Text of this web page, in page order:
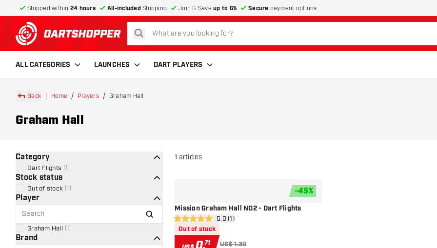
Shipped within 24 hours All-includedShipping Join & Save up to 6% Secure payment options
return to home page
search
ALL CATEGORIES LAUNCHES DART PLAYERS
Back Home Players Graham Hall
Graham Hall
Category
Dart Flights 1
Stock status
Out of stock 1
Player
Graham Hall 1
Brand
1 articles
-45%
Mission Graham Hall NO2 - Dart Flights
open reviews drawer
5 Score stars 5.0 (1)
Out of stock
71 US$ 1.30
add to wishlist